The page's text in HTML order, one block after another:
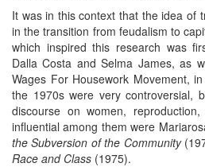
It was in this context that the idea of
in the transition from feudalism to
which inspired this research was
Dalla Costa and Selma James, as
Wages For Housework Movement,
the 1970s were very controversial,
discourse on women,
influential among them were
the Subversion of the Community
Race and Class (1975).